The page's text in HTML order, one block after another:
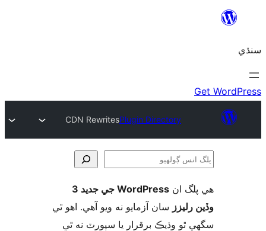
Plugin Directory
CDN Rewrites
WordPress جي جديد 3
سان آزمايو نه ويو آھي. اهو ٿي
ٿو وڌيڪ برقرار يا سپورٽ نه ٿي